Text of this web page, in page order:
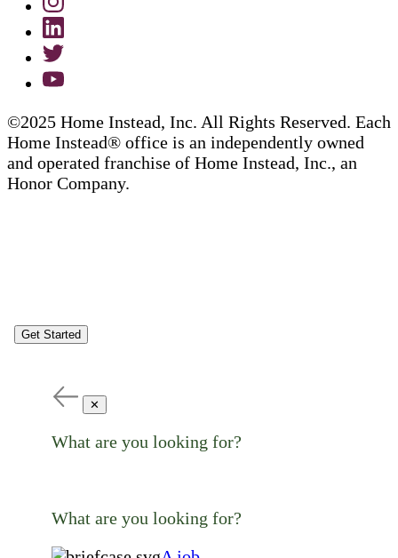
©2025 Home Instead, Inc. All Rights Reserved. Each
Home Instead® office is an independently owned
and operated franchise of Home Instead, Inc., an
Honor Company.
Get Started
✕
What are you looking for?
What are you looking for?